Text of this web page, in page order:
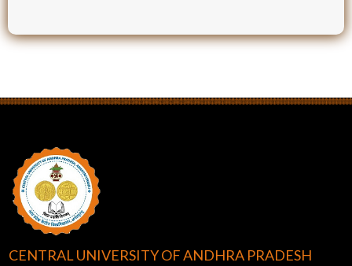
CENTRAL UNIVERSITY OF ANDHRA PRADESH